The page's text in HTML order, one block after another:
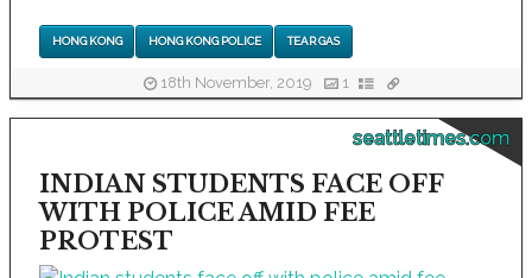
HONG KONG HONG KONG POLICE TEAR GAS
18th November, 2019 1
seattletimes.com
INDIAN STUDENTS FACE OFF
WITH POLICE AMID FEE
PROTEST